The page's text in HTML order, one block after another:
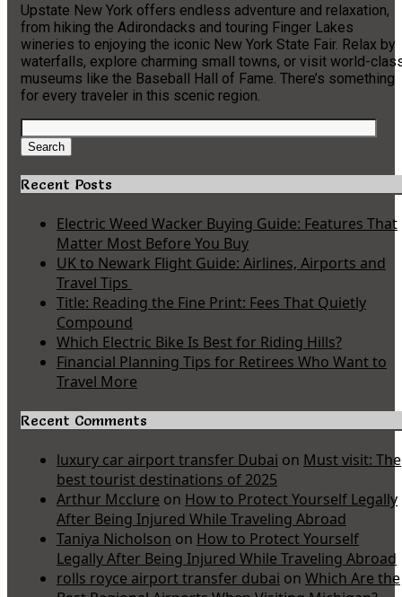
Upstate New York offers endless adventure and relaxation,
from hiking the Adirondacks and touring Finger Lakes
wineries to enjoying the iconic New York State Fair. Relax by
waterfalls, explore charming small towns, or visit world-
museums like the Baseball Hall of Fame. There’s something
for every traveler in this scenic region.
Search
for:
Search
Recent Posts
Electric Weed Wacker Buying Guide: Features That
Matter Most Before You Buy
UK to Newark Flight Guide: Airlines, Airports and
Travel Tips
Title: Reading the Fine Print: Fees That Quietly
Compound
Which Electric Bike Is Best for Riding Hills?
Financial Planning Tips for Retirees Who Want to
Travel More
Recent Comments
luxury car airport transfer Dubai on Must visit: The
best tourist destinations of 2025
Arthur Mcclure on How to Protect Yourself Legally
After Being Injured While Traveling Abroad
Taniya Nicholson on How to Protect Yourself
Legally After Being Injured While Traveling Abroad
rolls royce airport transfer dubai on Which Are the